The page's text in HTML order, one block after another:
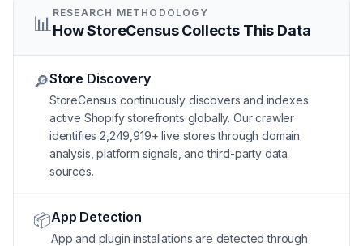
📊 RESEARCH METHODOLOGY
How StoreCensus Collects This Data
🔎Store Discovery
StoreCensus continuously discovers and indexes
active Shopify storefronts globally. Our crawler
identifies 2,249,919+ live stores through domain
analysis, platform signals, and third-party data
sources.
📦App Detection
App and plugin installations are detected through